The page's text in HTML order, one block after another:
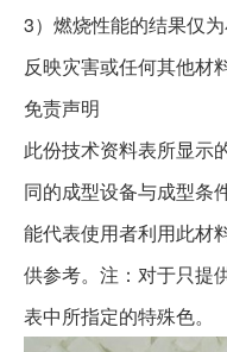
3）燃烧性能的结果仅
反映灾害或任何其他材
免责声明
此份技术资料表所显示
同的成型设备与成型条
能代表使用者利用此材
供参考。注：对于只提
表中所指定的特殊色。